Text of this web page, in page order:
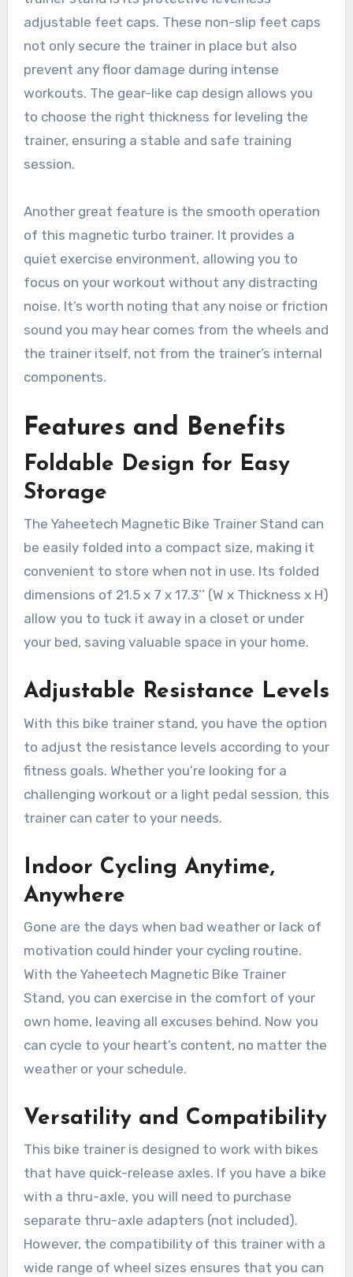
adjustable feet caps. These non-slip feet caps
not only secure the trainer in place but also
prevent any floor damage during intense
workouts. The gear-like cap design allows you
to choose the right thickness for leveling the
trainer, ensuring a stable and safe training
session.
Another great feature is the smooth operation
of this magnetic turbo trainer. It provides a
quiet exercise environment, allowing you to
focus on your workout without any distracting
noise. It’s worth noting that any noise or friction
sound you may hear comes from the wheels and
the trainer itself, not from the trainer’s internal
components.
Features and Benefits
Foldable Design for Easy
Storage
The Yaheetech Magnetic Bike Trainer Stand can
be easily folded into a compact size, making it
convenient to store when not in use. Its folded
dimensions of 21.5 x 7 x 17.3’’ (W x Thickness x H)
allow you to tuck it away in a closet or under
your bed, saving valuable space in your home.
Adjustable Resistance Levels
With this bike trainer stand, you have the option
to adjust the resistance levels according to your
fitness goals. Whether you’re looking for a
challenging workout or a light pedal session, this
trainer can cater to your needs.
Indoor Cycling Anytime,
Anywhere
Gone are the days when bad weather or lack of
motivation could hinder your cycling routine.
With the Yaheetech Magnetic Bike Trainer
Stand, you can exercise in the comfort of your
own home, leaving all excuses behind. Now you
can cycle to your heart’s content, no matter the
weather or your schedule.
Versatility and Compatibility
This bike trainer is designed to work with bikes
that have quick-release axles. If you have a bike
with a thru-axle, you will need to purchase
separate thru-axle adapters (not included).
However, the compatibility of this trainer with a
wide range of wheel sizes ensures that you can